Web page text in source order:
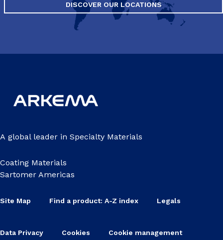
DISCOVER OUR LOCATIONS
A global leader in Specialty Materials
Coating Materials
Sartomer Americas
Site Map Find a product: A-Z index Legals
Data Privacy Cookies Cookie management